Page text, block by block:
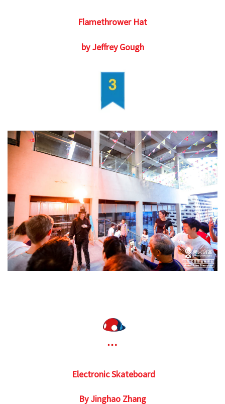
Flamethrower Hat
by Jeffrey Gough
Electronic Skateboard
By Jinghao Zhang